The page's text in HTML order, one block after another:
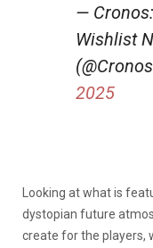
—
Wishlist
2025
Looking at what is
dystopian future
create for the players,